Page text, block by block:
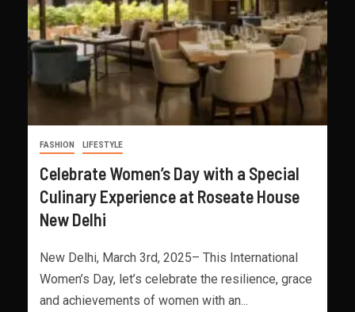
FASHION LIFESTYLE
Celebrate Women’s Day with a Special
Culinary Experience at Roseate House
New Delhi
New Delhi, March 3rd, 2025– This International
Women’s Day, let’s celebrate the resilience, grace
and achievements of women with an...